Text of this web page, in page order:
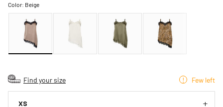
Color: Beige
Find your size Few left
XS